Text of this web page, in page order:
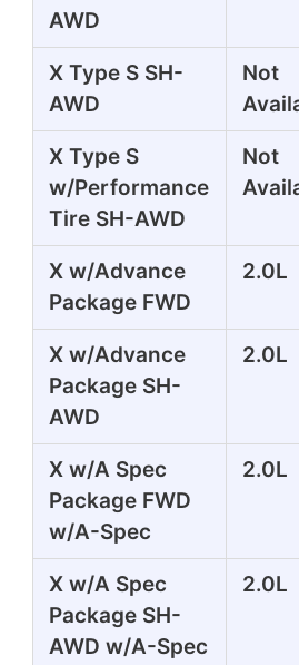
AWD
X Type S SH-
AWD
Not
X Type S
w/Performance
Tire SH-AWD
Not
X w/Advance
Package FWD
2.0L
X w/Advance
Package SH-
AWD
2.0L
X w/A Spec
Package FWD
w/A-Spec
2.0L
X w/A Spec
Package SH-
AWD w/A-Spec
2.0L